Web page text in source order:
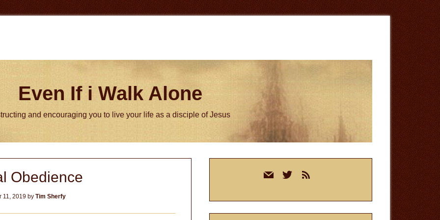
Even If i Walk Alone
and encouraging you to live your life as a disciple of Jesus
Obedience
11, 2019 by Tim Sherfy
mail twitterrss